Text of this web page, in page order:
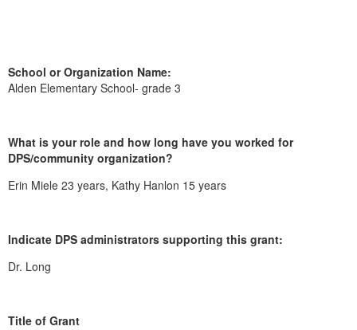
School or Organization Name:
Alden Elementary School- grade 3
What is your role and how long have you worked for
DPS/community organization?
Erin Miele 23 years, Kathy Hanlon 15 years
Indicate DPS administrators supporting this grant:
Dr. Long
Title of Grant